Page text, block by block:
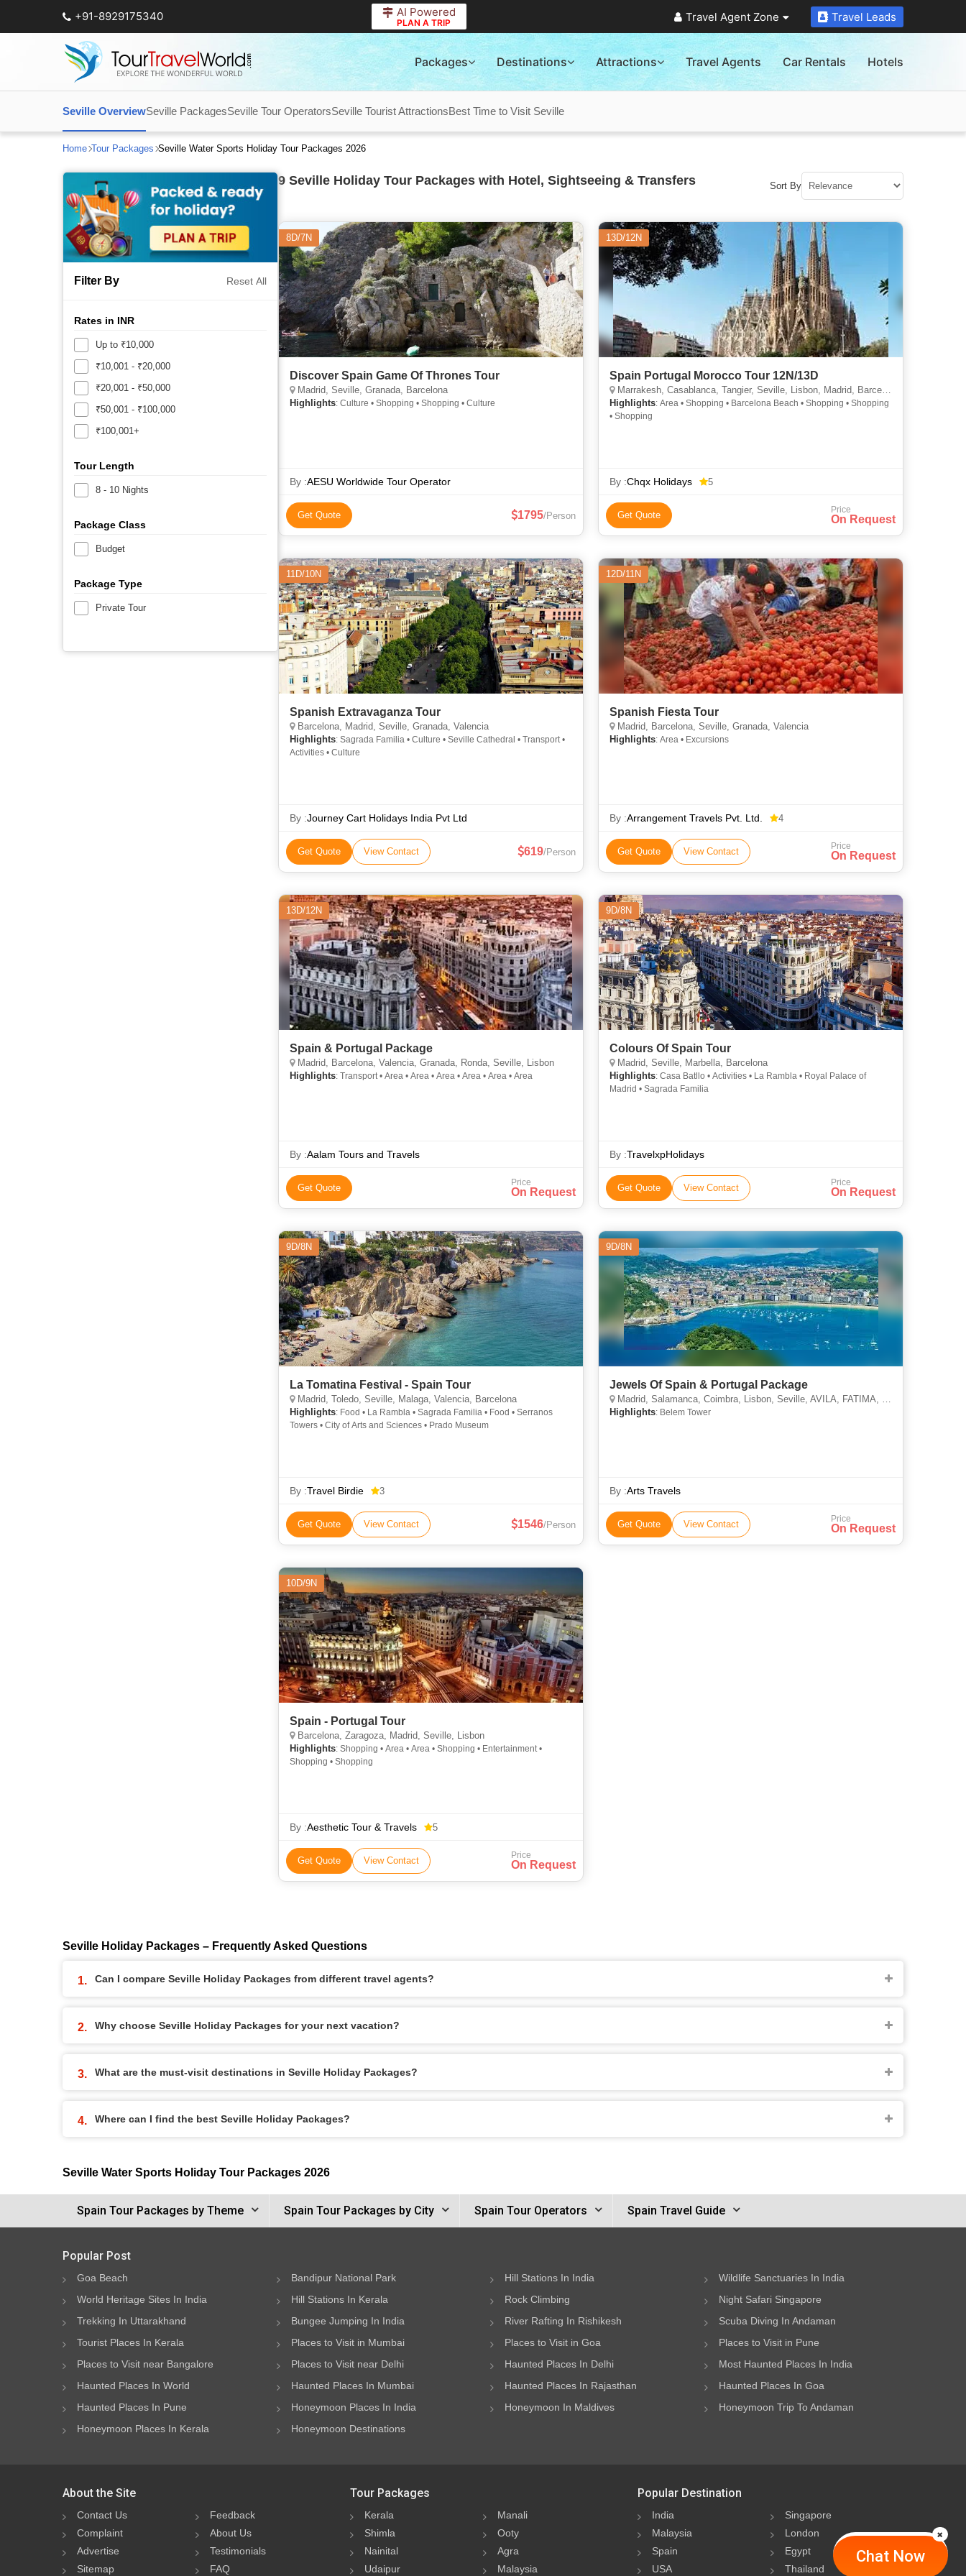
+91-8929175340 AI Powered
PLAN A TRIP Travel Agent Zone Travel Leads
Packages Destinations Attractions Travel Agents Car Rentals Hotels
Seville OverviewSeville PackagesSeville Tour OperatorsSeville Tourist AttractionsBest Time to Visit Seville
Home Tour Packages Seville Water Sports Holiday Tour Packages 2026
Filter By Reset All
Rates in INR
Up to ₹10,000
₹10,001 - ₹20,000
₹20,001 - ₹50,000
₹50,001 - ₹100,000
₹100,001+
Tour Length
8 - 10 Nights
Package Class
Budget
Package Type
Private Tour
9 Seville Holiday Tour Packages with Hotel, Sightseeing & Transfers Sort By
8D/7N
Discover Spain Game Of Thrones Tour
Madrid, Seville, Granada, Barcelona
Highlights: Culture • Shopping • Shopping • Culture
By :AESU Worldwide Tour Operator
Get Quote 1795/Person
13D/12N
Spain Portugal Morocco Tour 12N/13D
Marrakesh, Casablanca, Tangier, Seville, Lisbon, Madrid, Barcelona
Highlights: Area • Shopping • Barcelona Beach • Shopping • Shopping
• Shopping
By :Chqx Holidays 5
Get Quote Price
On Request
11D/10N
Spanish Extravaganza Tour
Barcelona, Madrid, Seville, Granada, Valencia
Highlights: Sagrada Familia • Culture • Seville Cathedral • Transport •
Activities • Culture
By :Journey Cart Holidays India Pvt Ltd
Get Quote View Contact 619/Person
12D/11N
Spanish Fiesta Tour
Madrid, Barcelona, Seville, Granada, Valencia
Highlights: Area • Excursions
By :Arrangement Travels Pvt. Ltd. 4
Get Quote View Contact Price
On Request
13D/12N
Spain & Portugal Package
Madrid, Barcelona, Valencia, Granada, Ronda, Seville, Lisbon
Highlights: Transport • Area • Area • Area • Area • Area • Area
By :Aalam Tours and Travels
Get Quote Price
On Request
9D/8N
Colours Of Spain Tour
Madrid, Seville, Marbella, Barcelona
Highlights: Casa Batllo • Activities • La Rambla • Royal Palace of
Madrid • Sagrada Familia
By :TravelxpHolidays
Get Quote View Contact Price
On Request
9D/8N
La Tomatina Festival - Spain Tour
Madrid, Toledo, Seville, Malaga, Valencia, Barcelona
Highlights: Food • La Rambla • Sagrada Familia • Food • Serranos
Towers • City of Arts and Sciences • Prado Museum
By :Travel Birdie 3
Get Quote View Contact 1546/Person
9D/8N
Jewels Of Spain & Portugal Package
Madrid, Salamanca, Coimbra, Lisbon, Seville, AVILA, FATIMA, MADRID
Highlights: Belem Tower
By :Arts Travels
Get Quote View Contact Price
On Request
10D/9N
Spain - Portugal Tour
Barcelona, Zaragoza, Madrid, Seville, Lisbon
Highlights: Shopping • Area • Area • Shopping • Entertainment •
Shopping • Shopping
By :Aesthetic Tour & Travels 5
Get Quote View Contact Price
On Request
Seville Holiday Packages – Frequently Asked Questions
Can I compare Seville Holiday Packages from different travel agents?
Why choose Seville Holiday Packages for your next vacation?
What are the must-visit destinations in Seville Holiday Packages?
Where can I find the best Seville Holiday Packages?
Seville Water Sports Holiday Tour Packages 2026
Spain Tour Packages by Theme Spain Tour Packages by City Spain Tour Operators Spain Travel Guide
Chat Now
Popular Post
Goa Beach Bandipur National Park Hill Stations In India
Wildlife Sanctuaries In India
World Heritage Sites In India
Hill Stations In Kerala Rock Climbing
Night Safari Singapore
Trekking In Uttarakhand
Bungee Jumping In India River Rafting In Rishikesh
Scuba Diving In Andaman
Tourist Places In Kerala
Places to Visit in Mumbai Places to Visit in Goa
Places to Visit in Pune
Places to Visit near Bangalore
Places to Visit near Delhi Haunted Places In Delhi
Most Haunted Places In India
Haunted Places In World
Haunted Places In Mumbai Haunted Places In Rajasthan
Haunted Places In Goa
Haunted Places In Pune
Honeymoon Places In India Honeymoon In Maldives
Honeymoon Trip To Andaman
Honeymoon Places In Kerala
Honeymoon Destinations
About the Site
Contact Us
Feedback
Complaint
About Us
Advertise
Testimonials
Sitemap
FAQ
Tour Packages
Kerala
Manali
Shimla
Ooty
Nainital
Agra
Udaipur
Malaysia
Popular Destination
India
Singapore
Malaysia
London
Spain
Egypt
USA
Thailand